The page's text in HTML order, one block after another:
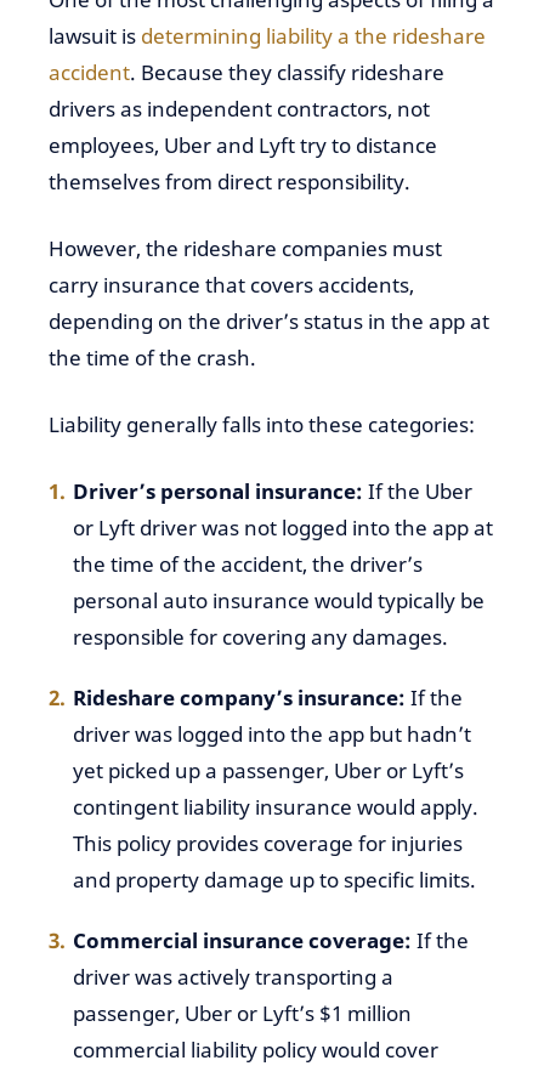
lawsuit is determining liabilitya the rideshare
accident. Because they classify rideshare
drivers as independent contractors, not
employees, Uber and Lyft try to distance
themselves from direct responsibility.
However, the rideshare companies must
carry insurance that covers accidents,
depending on the driver’s status in the app at
the time of the crash.
Liability generally falls into these categories:
Driver’s personal insurance: If the Uber
or Lyft driver was not logged into the app at
the time of the accident, the driver’s
personal auto insurance would typically be
responsible for covering any damages.
Rideshare company’s insurance: If the
driver was logged into the app but hadn’t
yet picked up a passenger, Uber or Lyft’s
contingent liability insurance would apply.
This policy provides coverage for injuries
and property damage up to specific limits.
Commercial insurance coverage: If the
driver was actively transporting a
passenger, Uber or Lyft’s $1 million
commercial liability policy would cover